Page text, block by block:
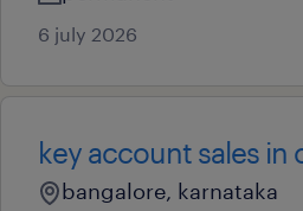
6 july 2026
key account sales in
bangalore, karnataka